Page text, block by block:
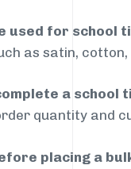
used for school
as satin,
a school
quantity and
placing a